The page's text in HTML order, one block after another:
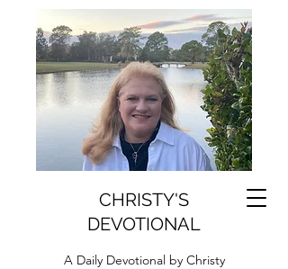
CHRISTY'S
DEVOTIONAL
A Daily Devotional by Christy